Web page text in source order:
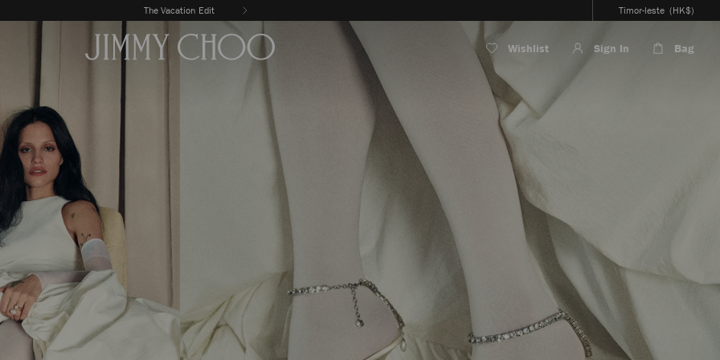
The Vacation Edit
Enjoy complimentary delivery & returns Timor-leste (HK$)
Wishlist Sign In Bag